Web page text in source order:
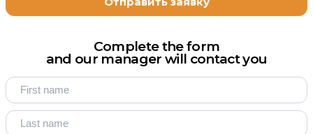
Complete the form
and our manager will contact you